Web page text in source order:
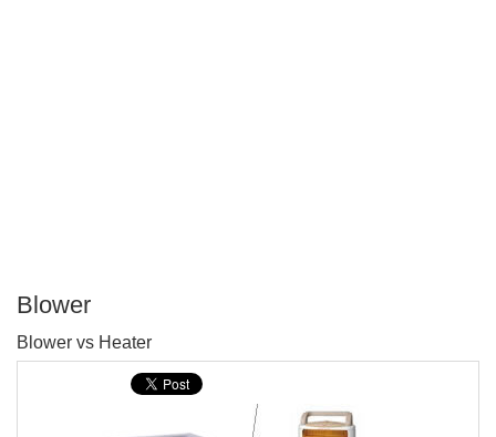
Blower
Blower vs Heater